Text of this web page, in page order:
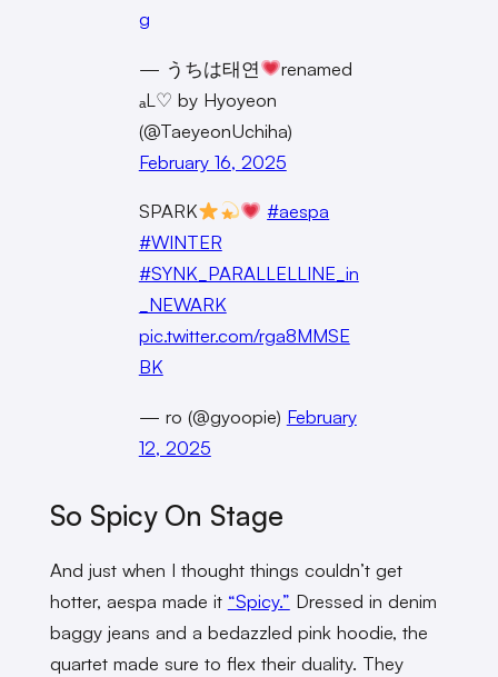
g
— うちは태연
renamed
ₐL♡ by Hyoyeon
(@TaeyeonUchiha)
February 16, 2025
SPARK
#aespa
#WINTER
#SYNK_PARALLELLINE_in
_NEWARK
pic.twitter.com/rga8MMSE
BK
— ro (@gyoopie) February
12, 2025
So Spicy On Stage
And just when I thought things couldn’t get
hotter, aespa made it “Spicy.” Dressed in denim
baggy jeans and a bedazzled pink hoodie, the
quartet made sure to flex their duality. They